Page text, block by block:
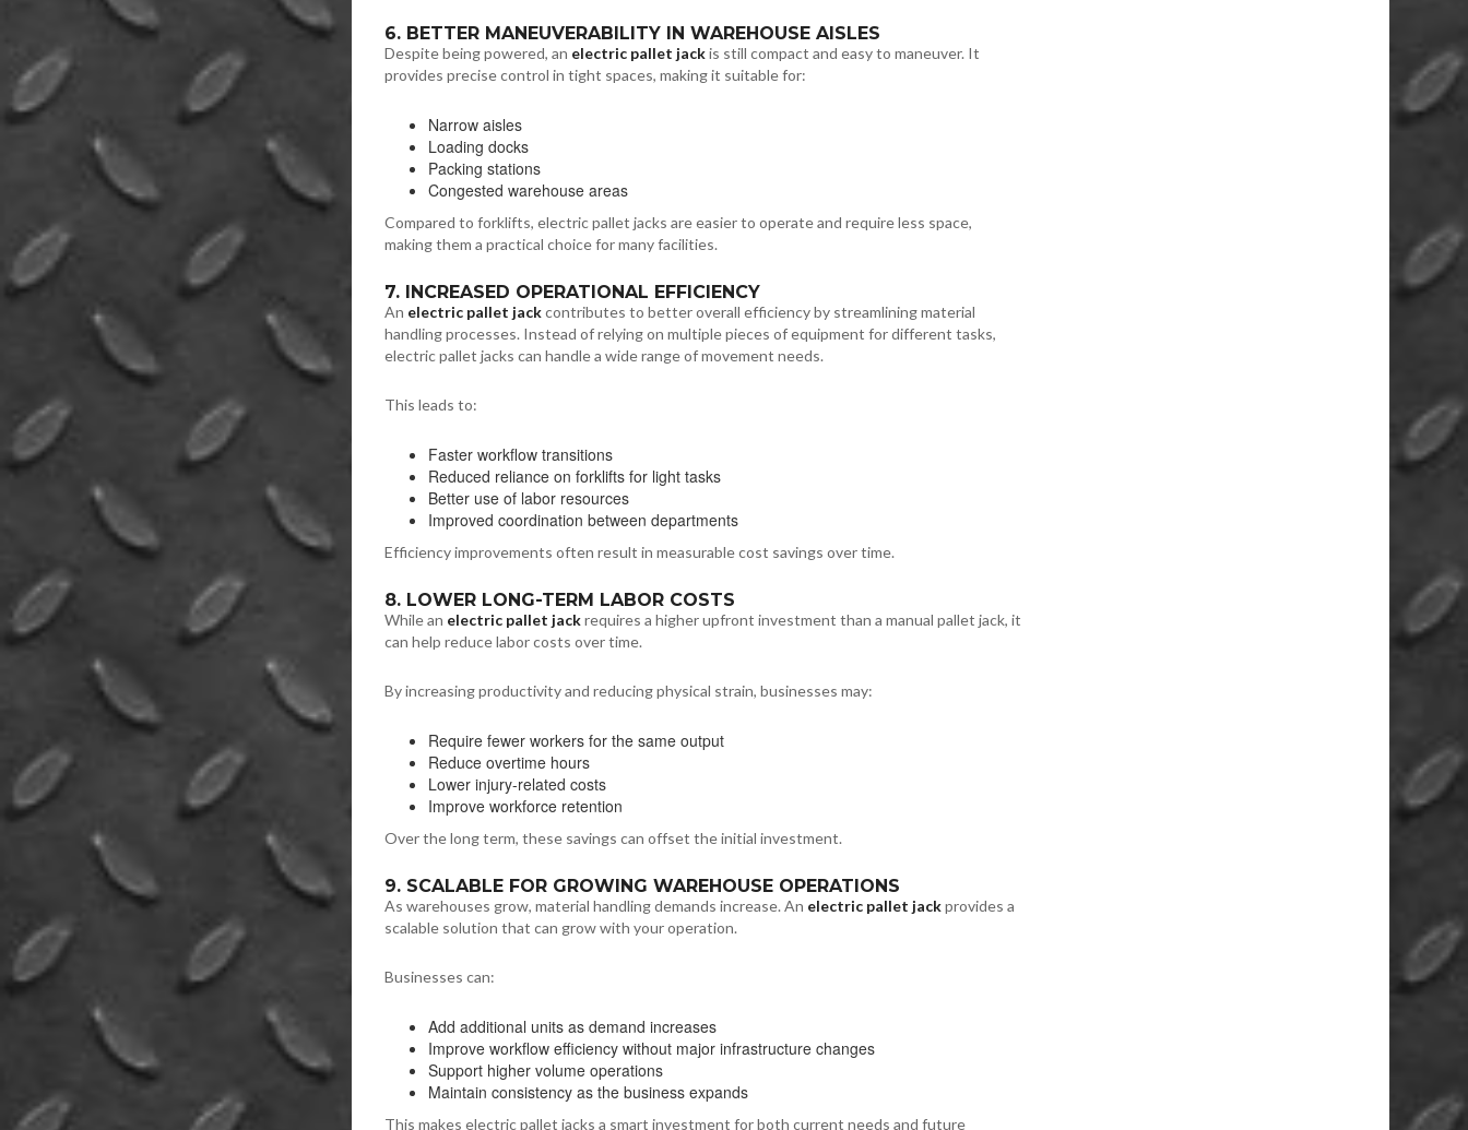
6. BETTER MANEUVERABILITY IN WAREHOUSE AISLES
Despite being powered, an electric pallet jackis still compact and easy to maneuver. It
provides precise control in tight spaces, making it suitable for:
Narrow aisles
Loading docks
Packing stations
Congested warehouse areas
Compared to forklifts, electric pallet jacks are easier to operate and require less space,
making them a practical choice for many facilities.
7. INCREASED OPERATIONAL EFFICIENCY
An electric pallet jackcontributes to better overall efficiency by streamlining material
handling processes. Instead of relying on multiple pieces of equipment for different tasks,
electric pallet jacks can handle a wide range of movement needs.
This leads to:
Faster workflow transitions
Reduced reliance on forklifts for light tasks
Better use of labor resources
Improved coordination between departments
Efficiency improvements often result in measurable cost savings over time.
8. LOWER LONG-TERM LABOR COSTS
While an electric pallet jackrequires a higher upfront investment than a manual pallet jack, it
can help reduce labor costs over time.
By increasing productivity and reducing physical strain, businesses may:
Require fewer workers for the same output
Reduce overtime hours
Lower injury-related costs
Improve workforce retention
Over the long term, these savings can offset the initial investment.
9. SCALABLE FOR GROWING WAREHOUSE OPERATIONS
As warehouses grow, material handling demands increase. An electric pallet jackprovides a
scalable solution that can grow with your operation.
Businesses can:
Add additional units as demand increases
Improve workflow efficiency without major infrastructure changes
Support higher volume operations
Maintain consistency as the business expands
This makes electric pallet jacks a smart investment for both current needs and future